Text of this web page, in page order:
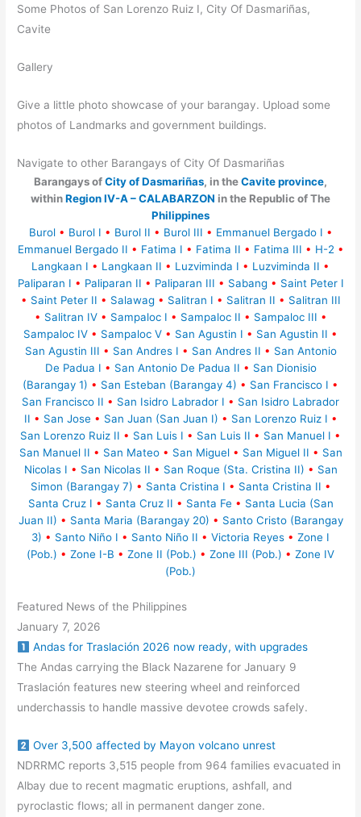
Some Photos of San Lorenzo Ruiz I, City Of Dasmariñas,
Cavite
Gallery
Give a little photo showcase of your barangay. Upload some
photos of Landmarks and government buildings.
Navigate to other Barangays of City Of Dasmariñas
Barangays ofCity of Dasmariñas, in theCavite province,
withinRegion IV-A – CALABARZON in the Republic of The
Philippines
Burol • Burol I • Burol II • Burol III • Emmanuel Bergado I •
Emmanuel Bergado II • Fatima I • Fatima II • Fatima III • H-2 •
Langkaan I • Langkaan II • Luzviminda I • Luzviminda II •
Paliparan I • Paliparan II • Paliparan III • Sabang • Saint Peter I
• Saint Peter II • Salawag • Salitran I • Salitran II • Salitran III
• Salitran IV • Sampaloc I • Sampaloc II • Sampaloc III •
Sampaloc IV • Sampaloc V • San Agustin I • San Agustin II •
San Agustin III • San Andres I • San Andres II • San Antonio
De Padua I • San Antonio De Padua II • San Dionisio
(Barangay 1) • San Esteban (Barangay 4) • San Francisco I •
San Francisco II • San Isidro Labrador I • San Isidro Labrador
II • San Jose • San Juan (San Juan I) • San Lorenzo Ruiz I •
San Lorenzo Ruiz II • San Luis I • San Luis II • San Manuel I •
San Manuel II • San Mateo • San Miguel • San Miguel II • San
Nicolas I • San Nicolas II • San Roque (Sta. Cristina II) • San
Simon (Barangay 7) • Santa Cristina I • Santa Cristina II •
Santa Cruz I • Santa Cruz II • Santa Fe • Santa Lucia (San
Juan II) • Santa Maria (Barangay 20) • Santo Cristo (Barangay
3) • Santo Niño I • Santo Niño II • Victoria Reyes • Zone I
(Pob.) • Zone I-B • Zone II (Pob.) • Zone III (Pob.) • Zone IV
(Pob.)
Featured News of the Philippines
January 7, 2026
Andas for Traslación 2026 now ready, with upgrades
The Andas carrying the Black Nazarene for January 9
Traslación features new steering wheel and reinforced
underchassis to handle massive devotee crowds safely.
Over 3,500 affected by Mayon volcano unrest
NDRRMC reports 3,515 people from 964 families evacuated in
Albay due to recent magmatic eruptions, ashfall, and
pyroclastic flows; all in permanent danger zone.